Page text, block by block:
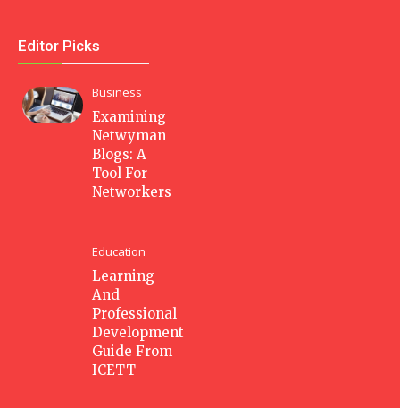
Editor Picks
Business
Examining
Netwyman
Blogs: A
Tool For
Networkers
Education
Learning
And
Professional
Development
Guide From
ICETT